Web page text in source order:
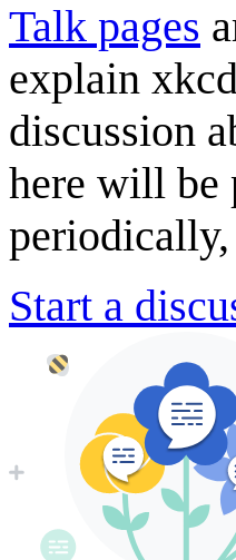
Talk pages
explain
discussion
here will be
periodically,
Start a